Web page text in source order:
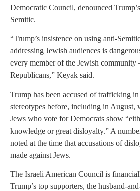
Democratic Council, denounced
Semitic.
“Trump’s insistence on using anti-
addressing Jewish audiences is
every member of the Jewish
Republicans,” Keyak said.
Trump has been accused of trafficking
stereotypes before, including in August,
Jews who vote for Democrats show
knowledge or great disloyalty.” A
noted at the time that accusations of
made against Jews.
The Israeli American Council is
Trump’s top supporters, the husband-